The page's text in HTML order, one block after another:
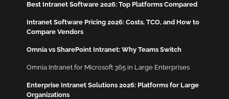
Best Intranet Software 2026: Top Platforms Compared
Intranet Software Pricing 2026: Costs, TCO, and How to
Compare Vendors
Omnia vs SharePoint Intranet: Why Teams Switch
Omnia Intranet for Microsoft 365 in Large Enterprises
Enterprise Intranet Solutions 2026: Platforms for Large
Organizations